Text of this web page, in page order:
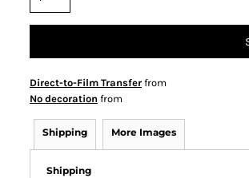
Direct-to-Film Transfer from
No decoration from
Shipping More Images
Shipping